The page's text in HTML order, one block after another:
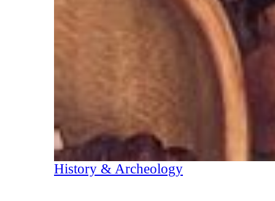
History & Archeology